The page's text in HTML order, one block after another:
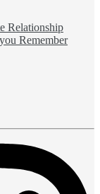
Relationship
Remember